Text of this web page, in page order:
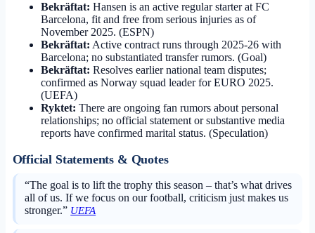
Bekräftat: Hansen is an active regular starter at FC
Barcelona, fit and free from serious injuries as of
November 2025. (ESPN)
Bekräftat: Active contract runs through 2025-26 with
Barcelona; no substantiated transfer rumors. (Goal)
Bekräftat: Resolves earlier national team disputes;
confirmed as Norway squad leader for EURO 2025.
(UEFA)
Ryktet: There are ongoing fan rumors about personal
relationships; no official statement or substantive media
reports have confirmed marital status. (Speculation)
Official Statements & Quotes
“The goal is to lift the trophy this season – that’s what drives
all of us. If we focus on our football, criticism just makes us
stronger.” UEFA